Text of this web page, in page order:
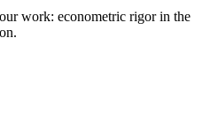
work: econometric rigor in the